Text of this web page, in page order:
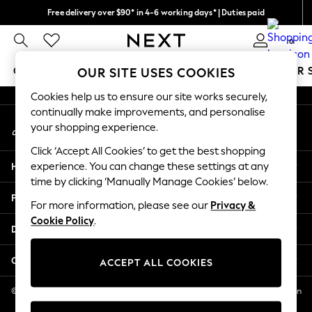
Free delivery over $90* in 4-6 working days* | Duties paid
We pay all duties 0
GIRLS BOYS BABY WOMEN MEN SUMMER
GIRLS
New In
2 Years
3 Years
4 Years
5 Years
6 Years
8 Years
11 Years
12 Years
An error occurred on client
My Account
Sign-in to your account
Help
Privacy & Legal
Departments
Other Services
© 2026 NEXT US LLC, NEXT, Corporation TR CTR 1209 Orange St, Wilmington
DE, 19801
OUR SITE USES COOKIES
Cookies help us to ensure our site works securely,
continually make improvements, and personalise
your shopping experience.
Click ‘Accept All Cookies’ to get the best shopping
experience. You can change these settings at any
time by clicking ‘Manually Manage Cookies’ below.
For more information, please see our Privacy &
Cookie Policy.
ACCEPT ALL COOKIES